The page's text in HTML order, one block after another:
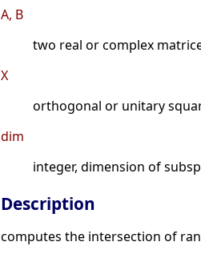
A, B
two real or complex
X
orthogonal or unitary
dim
integer, dimension of
Description
computes the intersection of